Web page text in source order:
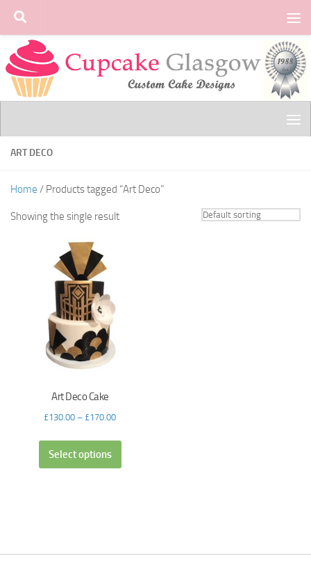
Skip to content
ART DECO
Home / Products tagged “Art Deco”
Showing the single result
Art Deco Cake
£130.00 – £170.00
Select options